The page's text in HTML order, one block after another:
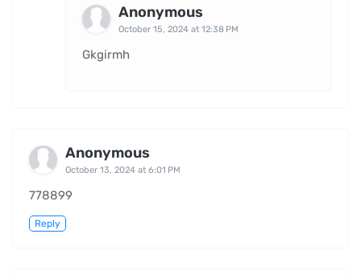
Anonymous
October 15, 2024 at 12:38 PM
Gkgirmh
Anonymous
October 13, 2024 at 6:01 PM
778899
Reply